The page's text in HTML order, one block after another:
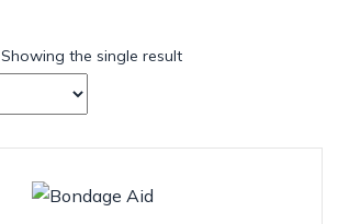
Showing the single result